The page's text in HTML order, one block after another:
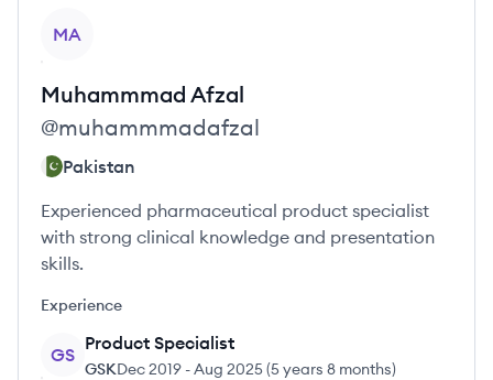
MA
Muhammmad Afzal
@muhammmadafzal
Pakistan
Experienced pharmaceutical product specialist
with strong clinical knowledge and presentation
skills.
Experience
GS
Product Specialist
GSKDec 2019 -Aug 2025(5 years 8 months)